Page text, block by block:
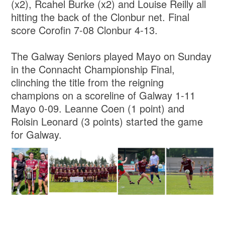
(x2), Rcahel Burke (x2) and Louise Reilly all
hitting the back of the Clonbur net. Final
score Corofin 7-08 Clonbur 4-13.
The Galway Seniors played Mayo on Sunday
in the Connacht Championship Final,
clinching the title from the reigning
champions on a scoreline of Galway 1-11
Mayo 0-09. Leanne Coen (1 point) and
Roisin Leonard (3 points) started the game
for Galway.